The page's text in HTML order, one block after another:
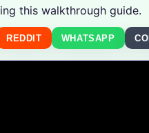
this walkthrough guide.
REDDIT WHATSAPP